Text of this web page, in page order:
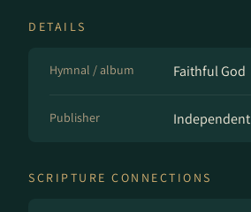
DETAILS
Hymnal / album Faithful God
Publisher Independent
SCRIPTURE CONNECTIONS